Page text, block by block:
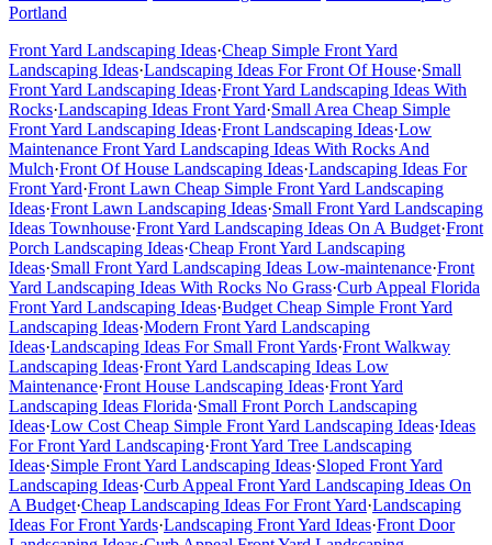
Portland
Front Yard Landscaping Ideas·Cheap Simple Front Yard
Landscaping Ideas·Landscaping Ideas For Front Of House·Small
Front Yard Landscaping Ideas·Front Yard Landscaping Ideas With
Rocks·Landscaping Ideas Front Yard·Small Area Cheap Simple
Front Yard Landscaping Ideas·Front Landscaping Ideas·Low
Maintenance Front Yard Landscaping Ideas With Rocks And
Mulch·Front Of House Landscaping Ideas·Landscaping Ideas For
Front Yard·Front Lawn Cheap Simple Front Yard Landscaping
Ideas·Front Lawn Landscaping Ideas·Small Front Yard Landscaping
Ideas Townhouse·Front Yard Landscaping Ideas On A Budget·Front
Porch Landscaping Ideas·Cheap Front Yard Landscaping
Ideas·Small Front Yard Landscaping Ideas Low-maintenance·Front
Yard Landscaping Ideas With Rocks No Grass·Curb Appeal Florida
Front Yard Landscaping Ideas·Budget Cheap Simple Front Yard
Landscaping Ideas·Modern Front Yard Landscaping
Ideas·Landscaping Ideas For Small Front Yards·Front Walkway
Landscaping Ideas·Front Yard Landscaping Ideas Low
Maintenance·Front House Landscaping Ideas·Front Yard
Landscaping Ideas Florida·Small Front Porch Landscaping
Ideas·Low Cost Cheap Simple Front Yard Landscaping Ideas·Ideas
For Front Yard Landscaping·Front Yard Tree Landscaping
Ideas·Simple Front Yard Landscaping Ideas·Sloped Front Yard
Landscaping Ideas·Curb Appeal Front Yard Landscaping Ideas On
A Budget·Cheap Landscaping Ideas For Front Yard·Landscaping
Ideas For Front Yards·Landscaping Front Yard Ideas·Front Door